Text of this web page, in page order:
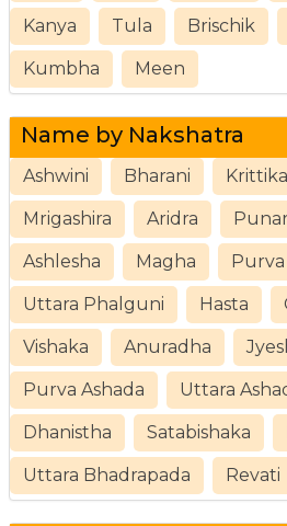
Kanya Tula Brischik
Kumbha Meen
Name by Nakshatra
Ashwini Bharani Krittika
Mrigashira Aridra
Ashlesha Magha
Uttara Phalguni Hasta
Vishaka Anuradha
Purva Ashada Uttara
Dhanistha Satabishaka
Uttara Bhadrapada Revati